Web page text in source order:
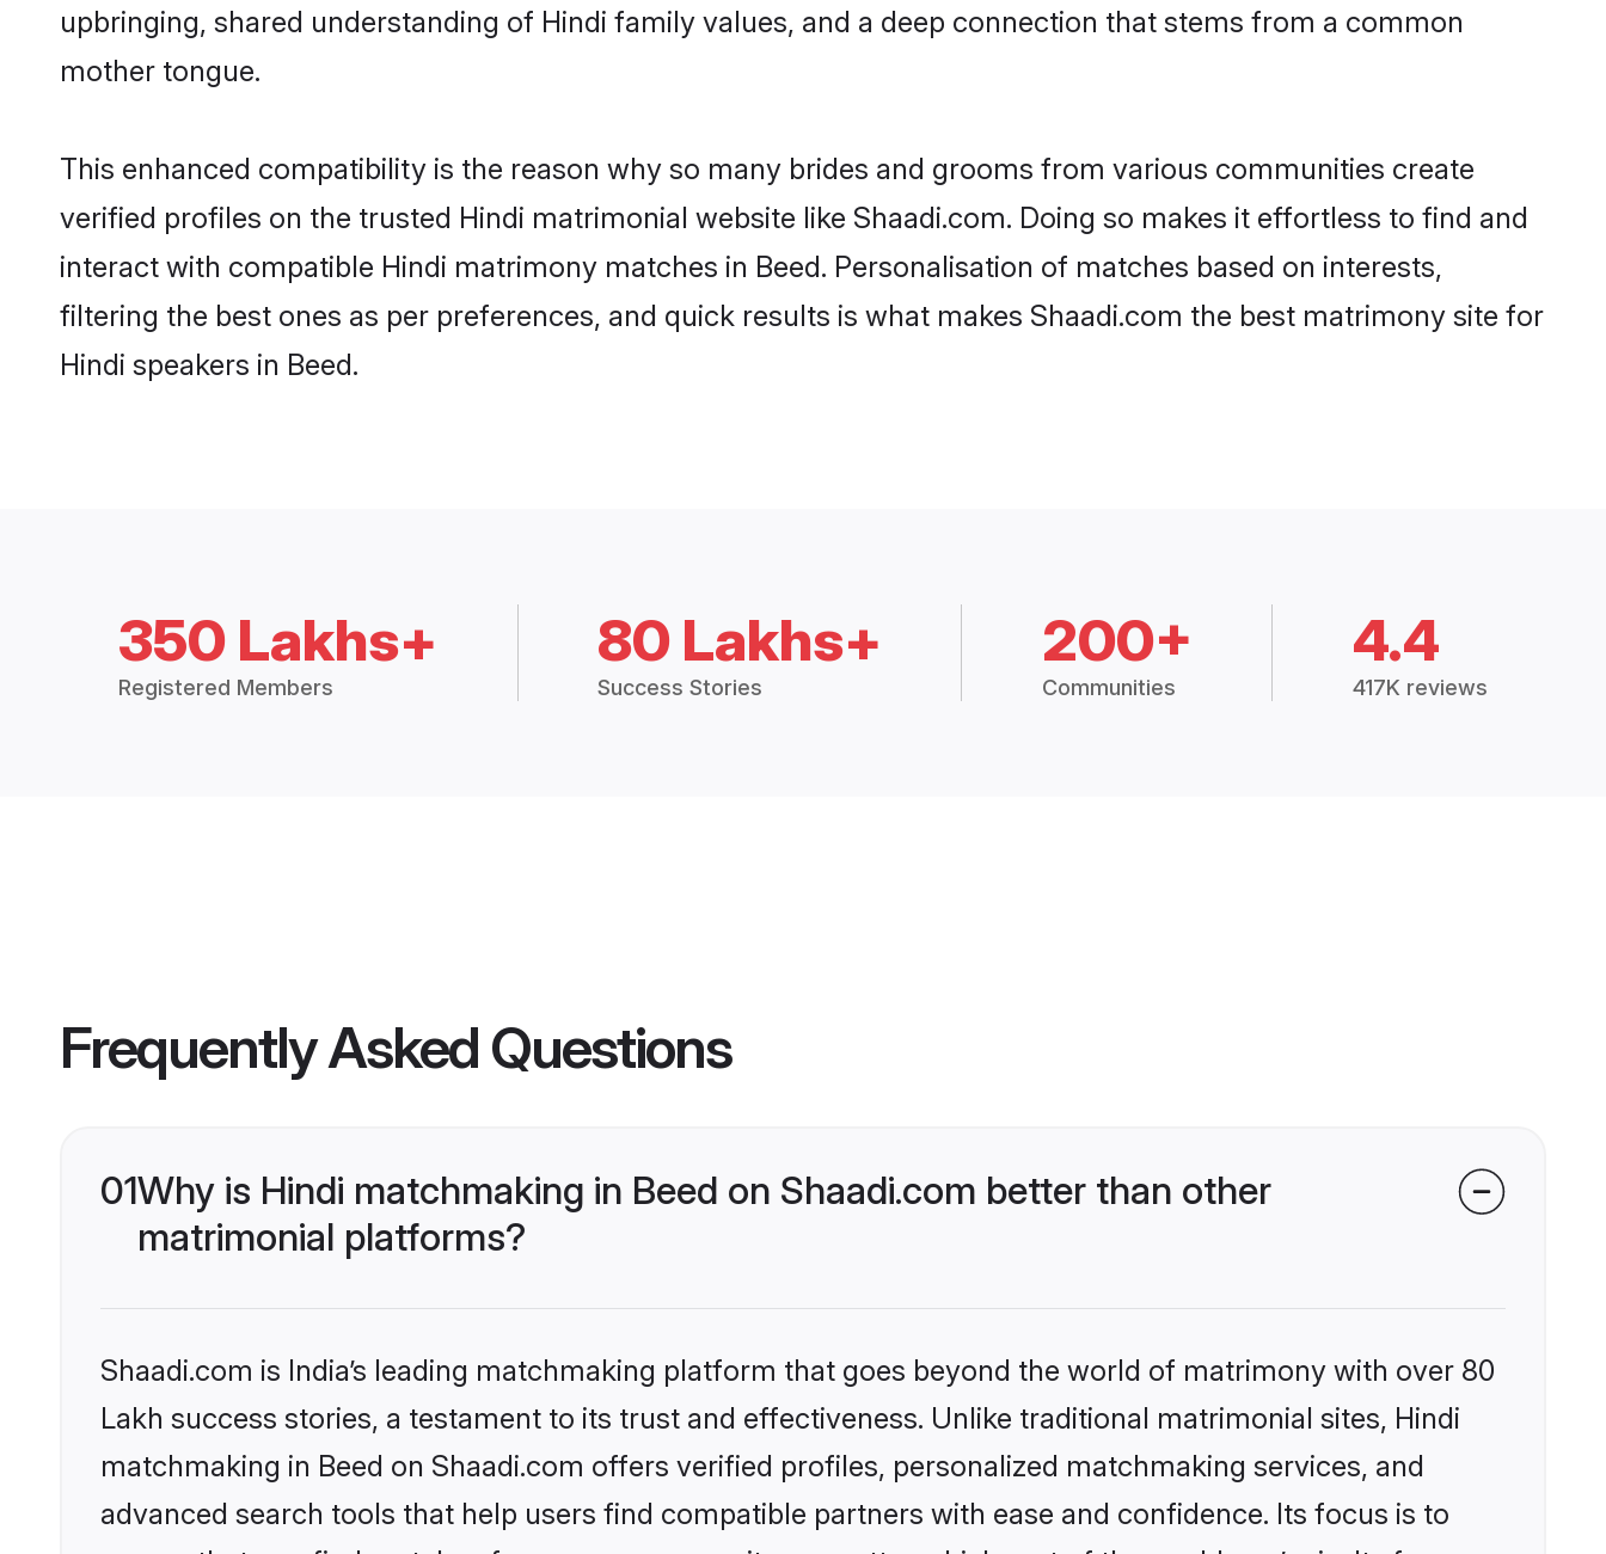
upbringing, shared understanding of Hindi family values, and a deep connection that stems from a common
mother tongue.
This enhanced compatibility is the reason why so many brides and grooms from various communities create
verified profiles on the trusted Hindi matrimonial website like Shaadi.com. Doing so makes it effortless to find and
interact with compatible Hindi matrimony matches in Beed. Personalisation of matches based on interests,
filtering the best ones as per preferences, and quick results is what makes Shaadi.com the best matrimony site for
Hindi speakers in Beed.
350 Lakhs+
Registered Members
80 Lakhs+
Success Stories
200+
Communities
4.4
417K reviews
Frequently Asked Questions
01Why is Hindi matchmaking in Beed on Shaadi.com better than other
matrimonial platforms?
Shaadi.com is India’s leading matchmaking platform that goes beyond the world of matrimony with over 80
Lakh success stories, a testament to its trust and effectiveness. Unlike traditional matrimonial sites, Hindi
matchmaking in Beed on Shaadi.com offers verified profiles, personalized matchmaking services, and
advanced search tools that help users find compatible partners with ease and confidence. Its focus is to